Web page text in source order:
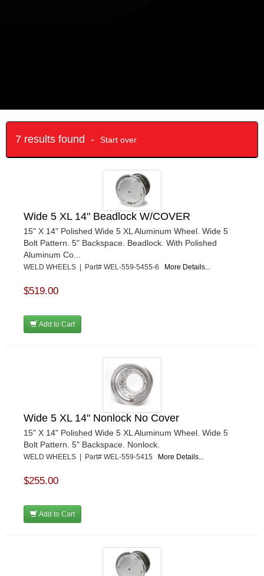
7 results found - Start over
Wide 5 XL 14" Beadlock W/COVER
15" X 14" Polished Wide 5 XL Aluminum Wheel. Wide 5
Bolt Pattern. 5" Backspace. Beadlock. With Polished
Aluminum Co...
WELD WHEELS | Part# WEL-559-5455-6 More Details...
$519.00
Add to Cart
Wide 5 XL 14" Nonlock No Cover
15" X 14" Polished Wide 5 XL Aluminum Wheel. Wide 5
Bolt Pattern. 5" Backspace. Nonlock.
WELD WHEELS | Part# WEL-559-5415 More Details...
$255.00
Add to Cart